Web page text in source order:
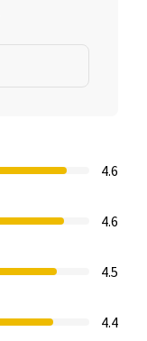
4.6
4.6
4.5
4.4